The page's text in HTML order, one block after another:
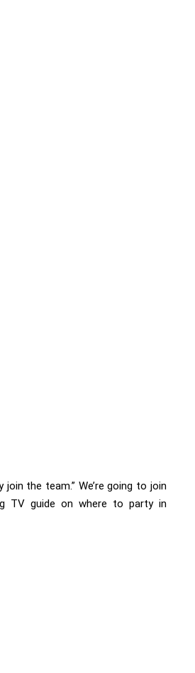
the team.” We’re going to join
TV guide on where to party in